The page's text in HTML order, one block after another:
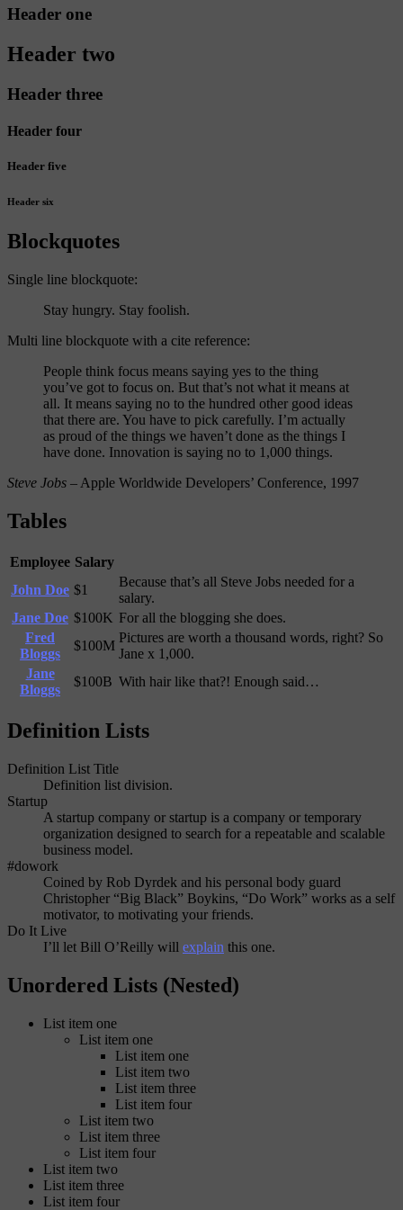
Header one
Header two
Header three
Header four
Header five
Header six
Blockquotes
Single line blockquote:
Stay hungry. Stay foolish.
Multi line blockquote with a cite reference:
People think focus means saying yes to the thing
you’ve got to focus on. But that’s not what it means at
all. It means saying no to the hundred other good ideas
that there are. You have to pick carefully. I’m actually
as proud of the things we haven’t done as the things I
have done. Innovation is saying no to 1,000 things.
Steve Jobs – Apple Worldwide Developers’ Conference, 1997
Tables
Employee Salary
John Doe $1
Because that’s all Steve Jobs needed for a
salary.
Jane Doe $100K For all the blogging she does.
Fred
Bloggs
$100M
Pictures are worth a thousand words, right? So
Jane x 1,000.
Jane
Bloggs
$100B With hair like that?! Enough said…
Definition Lists
Definition List Title
Definition list division.
Startup
A startup company or startup is a company or temporary
organization designed to search for a repeatable and scalable
business model.
#dowork
Coined by Rob Dyrdek and his personal body guard
Christopher “Big Black” Boykins, “Do Work” works as a self
motivator, to motivating your friends.
Do It Live
I’ll let Bill O’Reilly will explain this one.
Unordered Lists (Nested)
List item one
List item one
List item one
List item two
List item three
List item four
List item two
List item three
List item four
List item two
List item three
List item four